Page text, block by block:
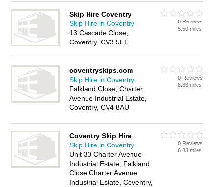
Skip Hire Coventry
Skip Hire in Coventry
13 Cascade Close,
Coventry, CV3 5EL
0 Reviews
5.50 miles
coventryskips.com
Skip Hire in Coventry
Falkland Close, Charter
Avenue Industrial Estate,
Coventry, CV4 8AU
0 Reviews
6.83 miles
Coventry Skip Hire
Skip Hire in Coventry
Unit 30 Charter Avenue
Industrial Estate, Falkland
Close Charter Avenue
Industrial Estate, Coventry,
0 Reviews
6.83 miles